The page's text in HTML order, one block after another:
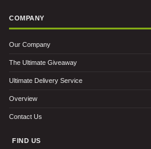
COMPANY
Our Company
The Ultimate Giveaway
Ultimate Delivery Service
Overview
Contact Us
FIND US